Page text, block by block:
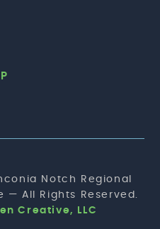
Notch Regional
— All Rights Reserved.
Creative, LLC